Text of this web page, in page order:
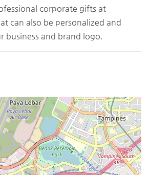
corporate gifts at
can also be personalized and
business and brand logo.